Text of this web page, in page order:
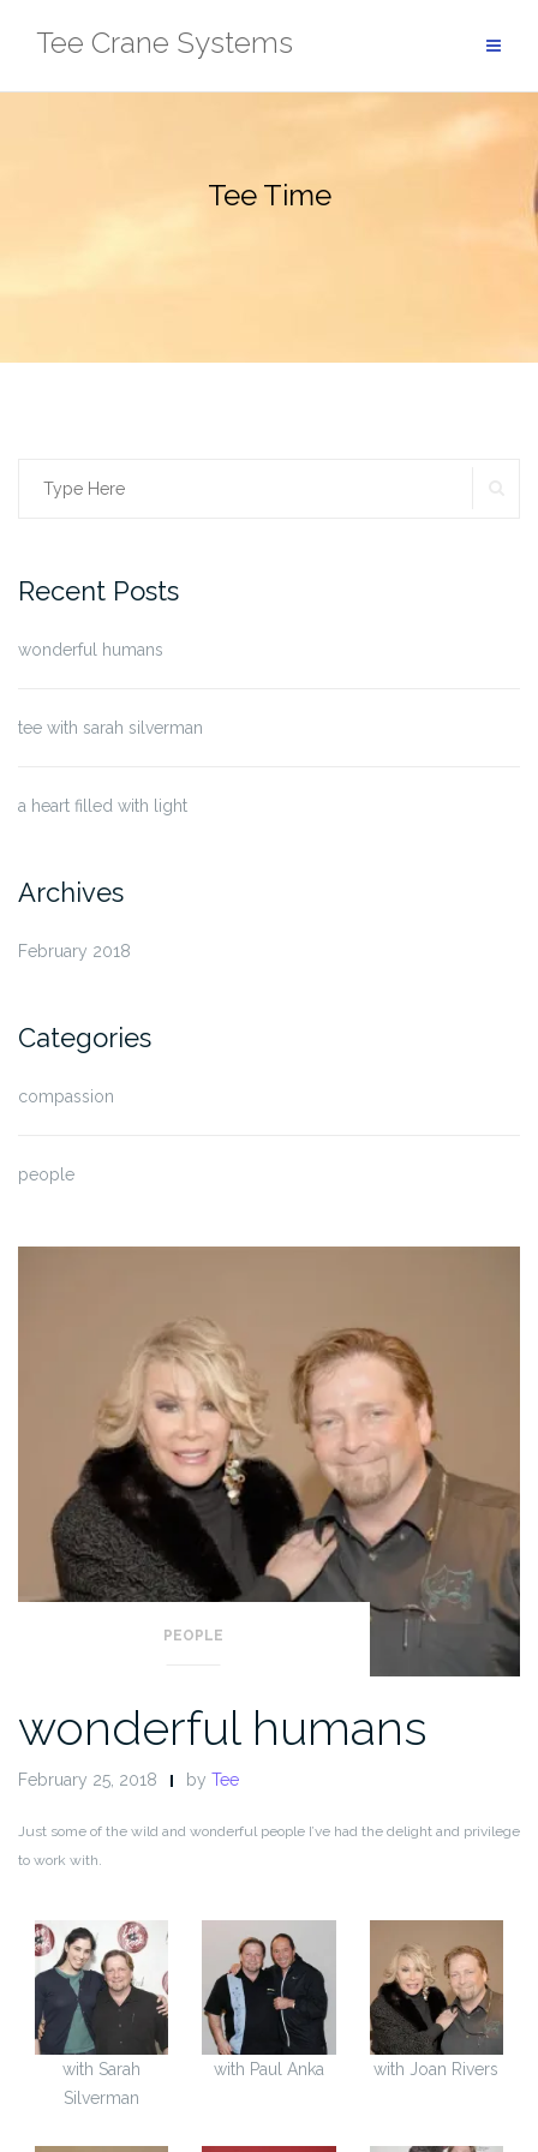
Tee Crane Systems
Tee Time
Search
Recent Posts
wonderful humans
tee with sarah silverman
a heart filled with light
Archives
February 2018
Categories
compassion
people
PEOPLE
wonderful humans
February 25, 2018 by Tee
Just some of the wild and wonderful people I’ve had the delight and privilege
to work with.
with Sarah
Silverman
with Paul Anka with Joan Rivers